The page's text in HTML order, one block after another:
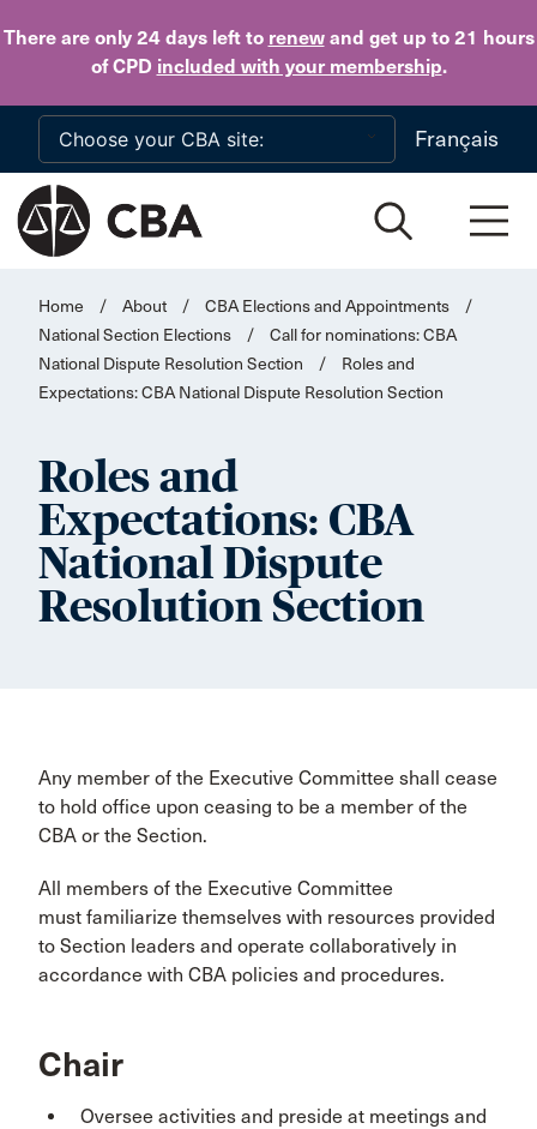
There are only 24 daysleft to renewand get up to 21 hours
of CPD included with your membership.
Skip to main content
Français
Home / About / CBA Elections and Appointments
/
National Section Elections
/
Call for nominations: CBA
National Dispute Resolution Section
/
Roles and
Expectations: CBA National Dispute Resolution Section
Roles and
Expectations: CBA
National Dispute
Resolution Section
Any member of the Executive Committee shall cease
to hold office upon ceasing to be a member of the
CBA or the Section.
All members of the Executive Committee
must familiarize themselves with resources provided
to Section leaders and operate collaboratively in
accordance with CBA policies and procedures.
Chair
Oversee activities and preside at meetings and